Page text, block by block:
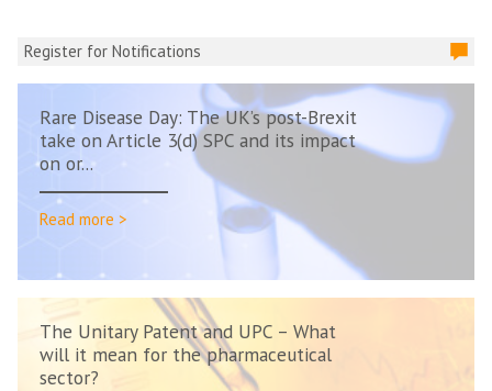
Register for Notifications
Rare Disease Day: The UK’s post-Brexit
take on Article 3(d) SPC and its impact
on or...
Read more >
The Unitary Patent and UPC – What
will it mean for the pharmaceutical
sector?